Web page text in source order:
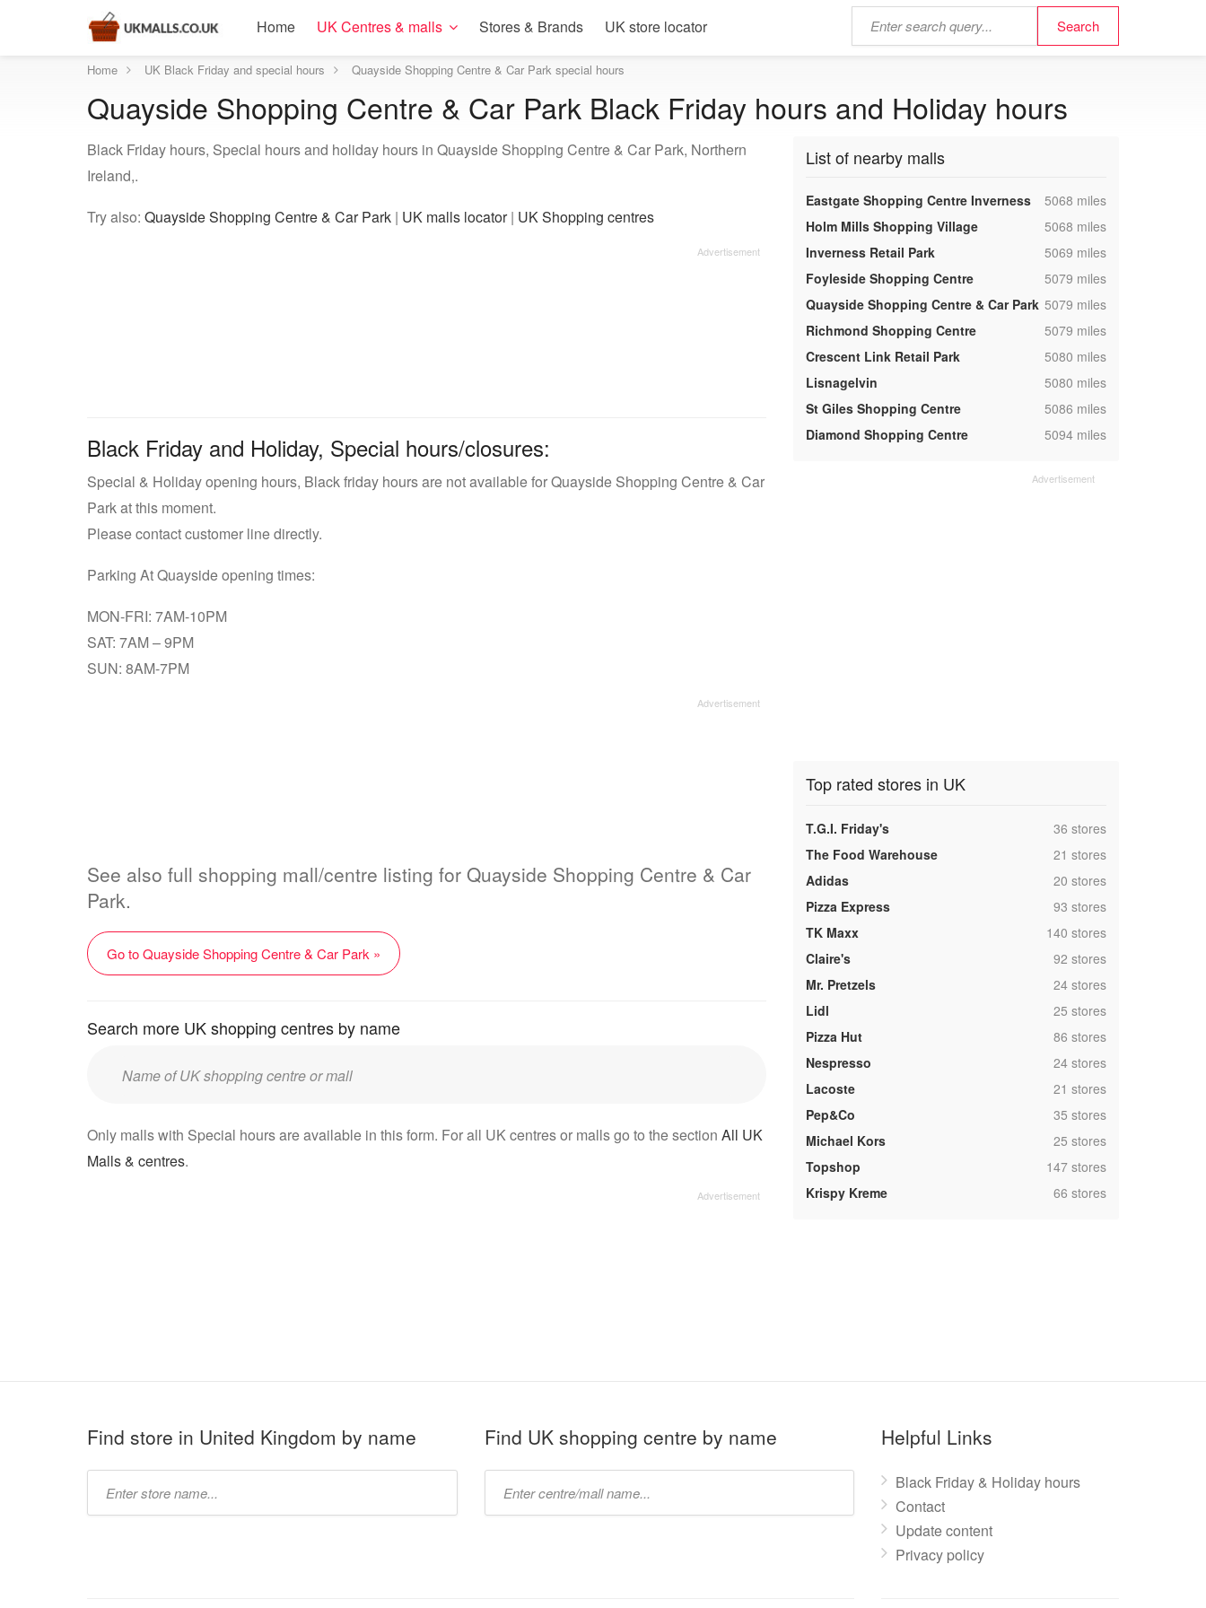
Home UK Centres & malls Stores & Brands UK store locator
Home UK Black Friday and special hours Quayside Shopping Centre & Car Park special hours
Quayside Shopping Centre & Car Park Black Friday hours and Holiday hours
Black Friday hours, Special hours and holiday hours in Quayside Shopping Centre & Car Park, Northern
Ireland,.
Try also: Quayside Shopping Centre & Car Park | UK malls locator| UK Shopping centres
Black Friday and Holiday, Special hours/closures:
Special & Holiday opening hours, Black friday hours are not available for Quayside Shopping Centre & Car
Park at this moment.
Please contact customer line directly.
Parking At Quayside opening times:
MON-FRI: 7AM-10PM
SAT: 7AM – 9PM
SUN: 8AM-7PM
See also full shopping mall/centre listing for Quayside Shopping Centre & Car
Park.
Go to Quayside Shopping Centre & Car Park »
Search more UK shopping centres by name
Enter
name:
Only malls with Special hours are available in this form. For all UK centres or malls go to the section All UK
Malls & centres.
List of nearby malls
Eastgate Shopping Centre Inverness ,5068 miles
Holm Mills Shopping Village
,5068 miles
Inverness Retail Park
,5069 miles
Foyleside Shopping Centre
,5079 miles
Quayside Shopping Centre & Car Park ,5079 miles
Richmond Shopping Centre
,5079 miles
Crescent Link Retail Park
,5080 miles
Lisnagelvin
,5080 miles
St Giles Shopping Centre
,5086 miles
Diamond Shopping Centre
,5094 miles
Top rated stores in UK
T.G.I. Friday's ,36 stores
The Food Warehouse
,21 stores
Adidas
,20 stores
Pizza Express
,93 stores
TK Maxx
,140 stores
Claire's
,92 stores
Mr. Pretzels
,24 stores
Lidl
,25 stores
Pizza Hut
,86 stores
Nespresso
,24 stores
Lacoste
,21 stores
Pep&Co
,35 stores
Michael Kors
,25 stores
Topshop
,147 stores
Krispy Kreme
,66 stores
Find store in United Kingdom by name Find UK shopping centre by name Helpful Links
Black Friday & Holiday hours
Contact
Update content
Privacy policy